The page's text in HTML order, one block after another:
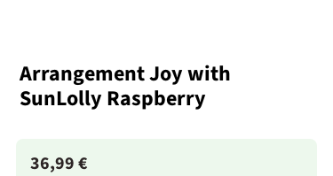
Arrangement Joy with
SunLolly Raspberry
36,99 €